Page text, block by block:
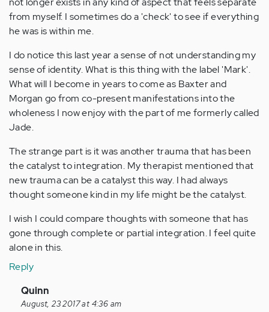
from myself. I sometimes do a 'check' to see if everything
he was is within me.
I do notice this last year a sense of not understanding my
sense of identity. What is this thing with the label 'Mark'.
What will I become in years to come as Baxter and
Morgan go from co-present manifestations into the
wholeness I now enjoy with the part of me formerly called
Jade.
The strange part is it was another trauma that has been
the catalyst to integration. My therapist mentioned that
new trauma can be a catalyst this way. I had always
thought someone kind in my life might be the catalyst.
I wish I could compare thoughts with someone that has
gone through complete or partial integration. I feel quite
alone in this.
Reply
In
reply
Quinn
August, 23 2017 at 4:36 am